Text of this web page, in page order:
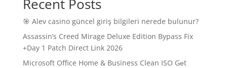
Recent Posts
🎯 Alev casino güncel giriş bilgileri nerede bulunur?
Assassin’s Creed Mirage Deluxe Edition Bypass Fix
+Day 1 Patch Direct Link 2026
Microsoft Office Home & Business Clean ISO Gеt